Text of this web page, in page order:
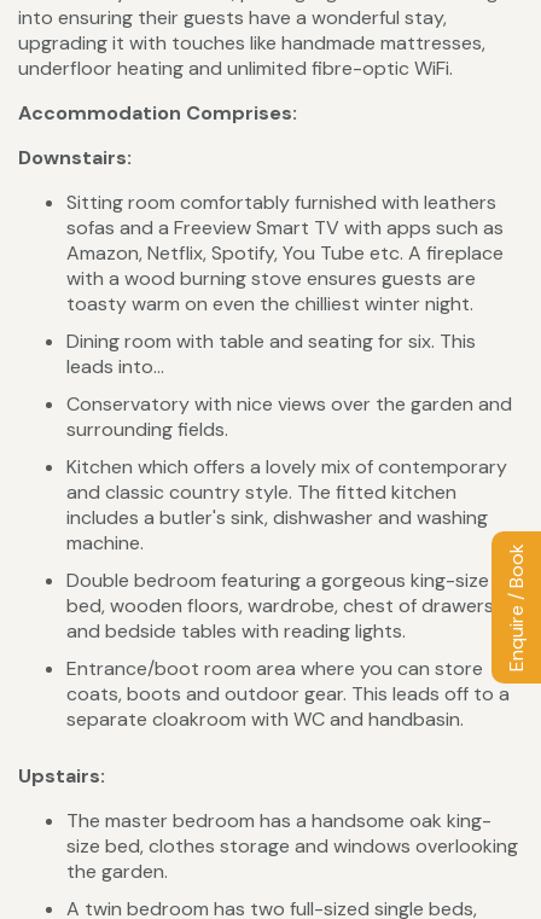
Enquire / Book
into ensuring their guests have a wonderful stay,
upgrading it with touches like handmade mattresses,
underfloor heating and unlimited fibre-optic WiFi.
Accommodation Comprises:
Downstairs:
Sitting room comfortably furnished with leathers
sofas and a Freeview Smart TV with apps such as
Amazon, Netflix, Spotify, You Tube etc. A fireplace
with a wood burning stove ensures guests are
toasty warm on even the chilliest winter night.
Dining room with table and seating for six. This
leads into...
Conservatory with nice views over the garden and
surrounding fields.
Kitchen which offers a lovely mix of contemporary
and classic country style. The fitted kitchen
includes a butler's sink, dishwasher and washing
machine.
Double bedroom featuring a gorgeous king-size
bed, wooden floors, wardrobe, chest of drawers
and bedside tables with reading lights.
Entrance/boot room area where you can store
coats, boots and outdoor gear. This leads off to a
separate cloakroom with WC and handbasin.
Upstairs:
The master bedroom has a handsome oak king-
size bed, clothes storage and windows overlooking
the garden.
A twin bedroom has two full-sized single beds,